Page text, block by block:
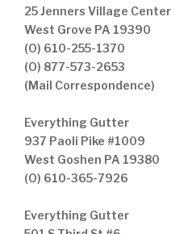
25 Jenners Village Center
West Grove PA 19390
(O) 610-255-1370
(O) 877-573-2653
(Mail Correspondence)
Everything Gutter
937 Paoli Pike #1009
West Goshen PA 19380
(O) 610-365-7926
Everything Gutter